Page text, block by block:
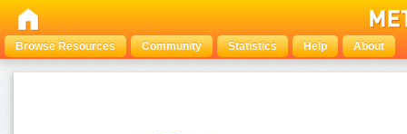
Browse Resources Community Statistics Help About